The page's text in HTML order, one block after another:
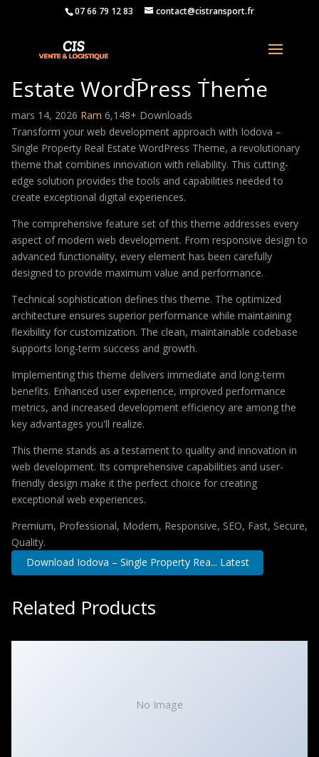
07 66 79 12 83 contact@cistransport.fr
Iodova – Single Property Real
Estate WordPress Theme
mars 14, 2026 Ram 6,148+ Downloads
Transform your web development approach with Iodova –
Single Property Real Estate WordPress Theme, a revolutionary
theme that combines innovation with reliability. This cutting-
edge solution provides the tools and capabilities needed to
create exceptional digital experiences.
The comprehensive feature set of this theme addresses every
aspect of modern web development. From responsive design to
advanced functionality, every element has been carefully
designed to provide maximum value and performance.
Technical sophistication defines this theme. The optimized
architecture ensures superior performance while maintaining
flexibility for customization. The clean, maintainable codebase
supports long-term success and growth.
Implementing this theme delivers immediate and long-term
benefits. Enhanced user experience, improved performance
metrics, and increased development efficiency are among the
key advantages you'll realize.
This theme stands as a testament to quality and innovation in
web development. Its comprehensive capabilities and user-
friendly design make it the perfect choice for creating
exceptional web experiences.
Premium, Professional, Modern, Responsive, SEO, Fast, Secure,
Quality.
Download Iodova – Single Property Rea... Latest
Related Products
No Image